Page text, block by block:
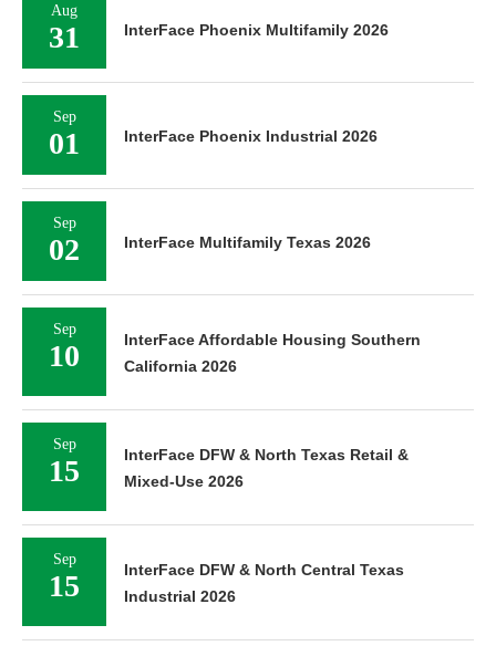
Aug
31 InterFace Phoenix Multifamily 2026
Sep
01 InterFace Phoenix Industrial 2026
Sep
02 InterFace Multifamily Texas 2026
Sep
10
InterFace Affordable Housing Southern
California 2026
Sep
15
InterFace DFW & North Texas Retail &
Mixed-Use 2026
Sep
15
InterFace DFW & North Central Texas
Industrial 2026